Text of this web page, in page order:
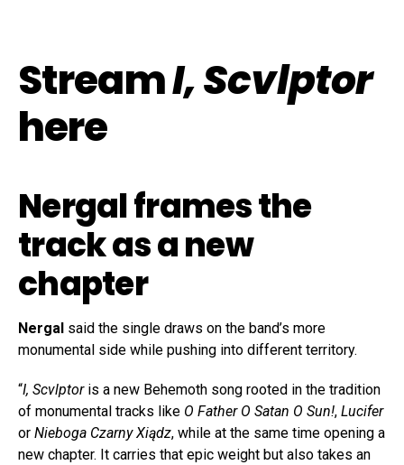
StreamI, Scvlptor
here
Nergal frames the
track as a new
chapter
Nergal said the single draws on the band’s more
monumental side while pushing into different territory.
“I, Scvlptoris a new Behemoth song rooted in the tradition
of monumental tracks like O Father O Satan O Sun!, Lucifer
or Nieboga Czarny Xiądz, while at the same time opening a
new chapter. It carries that epic weight but also takes an